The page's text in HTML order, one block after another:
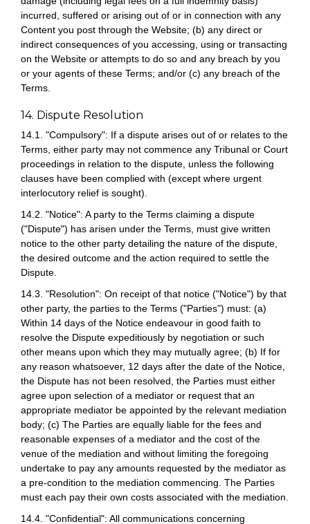
incurred, suffered or arising out of or in connection with any
Content you post through the Website; (b) any direct or
indirect consequences of you accessing, using or transacting
on the Website or attempts to do so and any breach by you
or your agents of these Terms; and/or (c) any breach of the
Terms.
14. Dispute Resolution
14.1. "Compulsory": If a dispute arises out of or relates to the
Terms, either party may not commence any Tribunal or Court
proceedings in relation to the dispute, unless the following
clauses have been complied with (except where urgent
interlocutory relief is sought).
14.2. "Notice": A party to the Terms claiming a dispute
("Dispute") has arisen under the Terms, must give written
notice to the other party detailing the nature of the dispute,
the desired outcome and the action required to settle the
Dispute.
14.3. "Resolution": On receipt of that notice ("Notice") by that
other party, the parties to the Terms ("Parties") must: (a)
Within 14 days of the Notice endeavour in good faith to
resolve the Dispute expeditiously by negotiation or such
other means upon which they may mutually agree; (b) If for
any reason whatsoever, 12 days after the date of the Notice,
the Dispute has not been resolved, the Parties must either
agree upon selection of a mediator or request that an
appropriate mediator be appointed by the relevant mediation
body; (c) The Parties are equally liable for the fees and
reasonable expenses of a mediator and the cost of the
venue of the mediation and without limiting the foregoing
undertake to pay any amounts requested by the mediator as
a pre-condition to the mediation commencing. The Parties
must each pay their own costs associated with the mediation.
14.4. "Confidential": All communications concerning